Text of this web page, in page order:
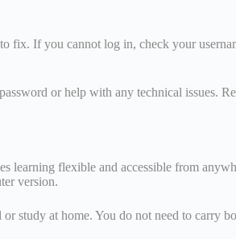
fix. If you cannot log in, check your
or help with any technical issues.
flexible and accessible from
version.
study at home. You do not need to carry